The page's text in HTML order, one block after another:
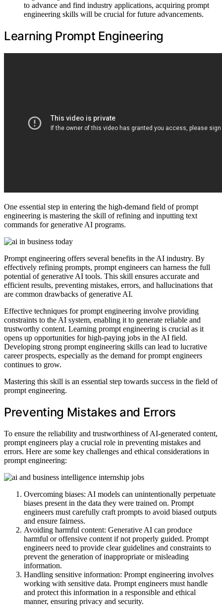
to advance and find industry applications, acquiring prompt
engineering skills will be crucial for future advancements.
Learning Prompt Engineering
One essential step in entering the high-demand field of prompt
engineering is mastering the skill of refining and inputting text
commands for generative AI programs.
Prompt engineering offers several benefits in the AI industry. By
effectively refining prompts, prompt engineers can harness the full
potential of generative AI tools. This skill ensures accurate and
efficient results, preventing mistakes, errors, and hallucinations that
are common drawbacks of generative AI.
Effective techniques for prompt engineering involve providing
constraints to the AI system, enabling it to generate reliable and
trustworthy content. Learning prompt engineering is crucial as it
opens up opportunities for high-paying jobs in the AI field.
Developing strong prompt engineering skills can lead to lucrative
career prospects, especially as the demand for prompt engineers
continues to grow.
Mastering this skill is an essential step towards success in the field of
prompt engineering.
Preventing Mistakes and Errors
To ensure the reliability and trustworthiness of AI-generated content,
prompt engineers play a crucial role in preventing mistakes and
errors. Here are some key challenges and ethical considerations in
prompt engineering:
Overcoming biases: AI models can unintentionally perpetuate
biases present in the data they were trained on. Prompt
engineers must carefully craft prompts to avoid biased outputs
and ensure fairness.
Avoiding harmful content: Generative AI can produce
harmful or offensive content if not properly guided. Prompt
engineers need to provide clear guidelines and constraints to
prevent the generation of inappropriate or misleading
information.
Handling sensitive information: Prompt engineering involves
working with sensitive data. Prompt engineers must handle
and protect this information in a responsible and ethical
manner, ensuring privacy and security.